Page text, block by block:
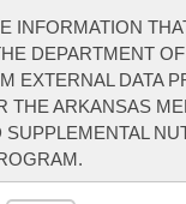
INFORMATION
DEPARTMENT
EXTERNAL DATA
THE ARKANSAS